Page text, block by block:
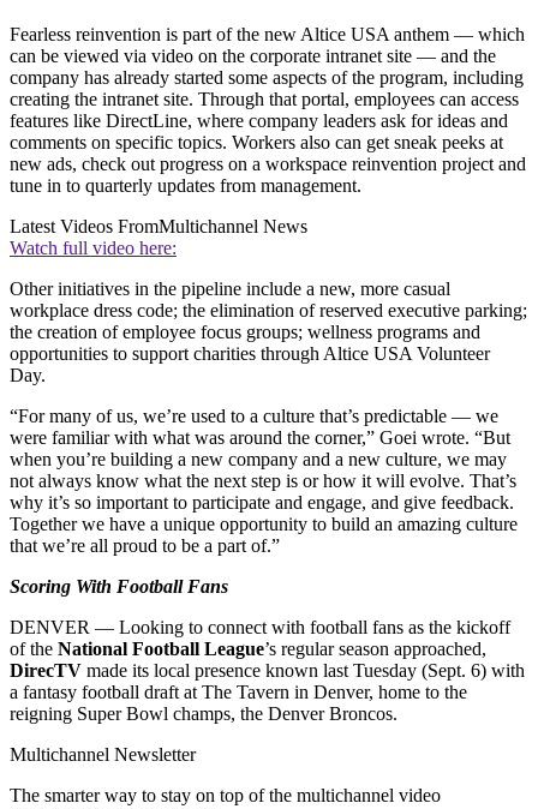
Fearless reinvention is part of the new Altice USA anthem — which
can be viewed via video on the corporate intranet site — and the
company has already started some aspects of the program, including
creating the intranet site. Through that portal, employees can access
features like DirectLine, where company leaders ask for ideas and
comments on specific topics. Workers also can get sneak peeks at
new ads, check out progress on a workspace reinvention project and
tune in to quarterly updates from management.
Latest Videos FromMultichannel News
Watch full video here:
Other initiatives in the pipeline include a new, more casual
workplace dress code; the elimination of reserved executive parking;
the creation of employee focus groups; wellness programs and
opportunities to support charities through Altice USA Volunteer
Day.
“For many of us, we’re used to a culture that’s predictable — we
were familiar with what was around the corner,” Goei wrote. “But
when you’re building a new company and a new culture, we may
not always know what the next step is or how it will evolve. That’s
why it’s so important to participate and engage, and give feedback.
Together we have a unique opportunity to build an amazing culture
that we’re all proud to be a part of.”
Scoring With Football Fans
DENVER — Looking to connect with football fans as the kickoff
of the National Football League’s regular season approached,
DirecTV made its local presence known last Tuesday (Sept. 6) with
a fantasy football draft at The Tavern in Denver, home to the
reigning Super Bowl champs, the Denver Broncos.
Multichannel Newsletter
The smarter way to stay on top of the multichannel video